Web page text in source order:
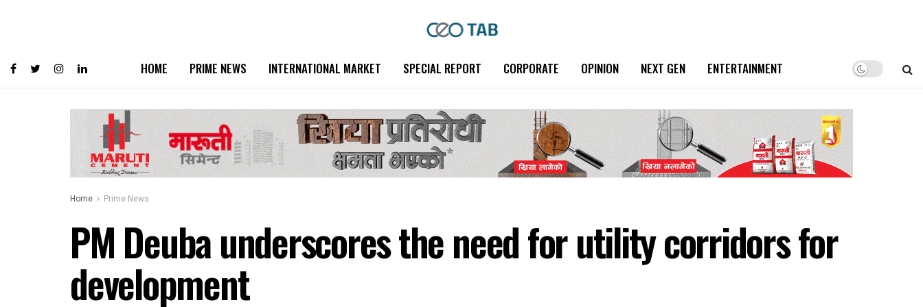
HOME PRIME NEWS INTERNATIONAL MARKET SPECIAL REPORT CORPORATE OPINION NEXT GEN ENTERTAINMENT
Home Prime News
PM Deuba underscores the need for utility corridors for
development